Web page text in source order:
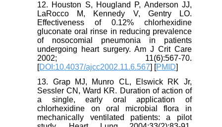
12. Houston S, Hougland P, Anderson JJ,
LaRocco M, Kennedy V, Gentry LO.
Effectiveness of 0.12% chlorhexidine
gluconate oral rinse in reducing prevalence
of nosocomial pneumonia in patients
undergoing heart surgery. Am J Crit Care
2002; 11(6):567-70.
[DOI:10.4037/ajcc2002.11.6.567] [PMID]
13. Grap MJ, Munro CL, Elswick RK Jr,
Sessler CN, Ward KR. Duration of action of
a single, early oral application of
chlorhexidine on oral microbial flora in
mechanically ventilated patients: a pilot